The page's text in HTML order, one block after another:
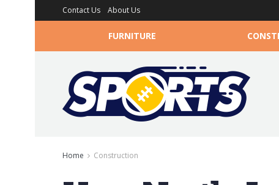
Contact Us About Us
FURNITURE
Home Construction